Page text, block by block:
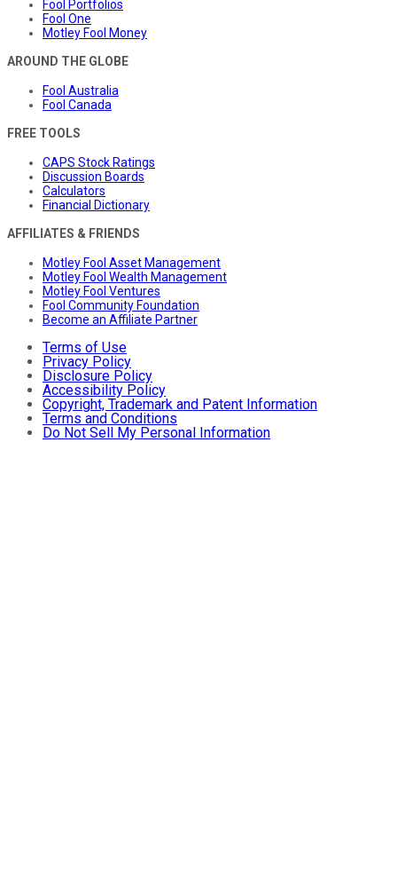
Fool Portfolios
Fool One
Motley Fool Money
AROUND THE GLOBE
Fool Australia
Fool Canada
FREE TOOLS
CAPS Stock Ratings
Discussion Boards
Calculators
Financial Dictionary
AFFILIATES & FRIENDS
Motley Fool Asset Management
Motley Fool Wealth Management
Motley Fool Ventures
Fool Community Foundation
Become an Affiliate Partner
Terms of Use
Privacy Policy
Disclosure Policy
Accessibility Policy
Copyright, Trademark and Patent Information
Terms and Conditions
Do Not Sell My Personal Information